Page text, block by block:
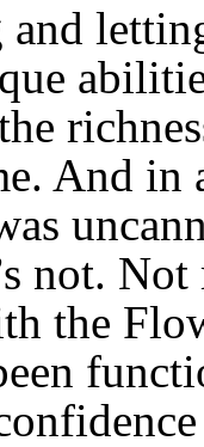
and
And in
not.
the